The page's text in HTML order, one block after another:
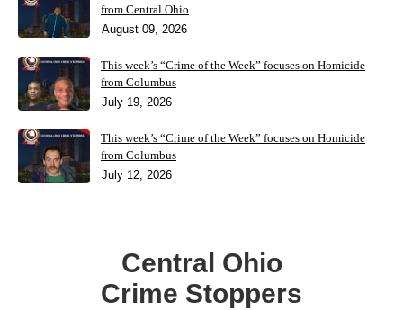
from Central Ohio
August 09, 2026
This week’s “Crime of the Week” focuses on Homicide
from Columbus
July 19, 2026
This week’s “Crime of the Week” focuses on Homicide
from Columbus
July 12, 2026
Central Ohio
Crime Stoppers